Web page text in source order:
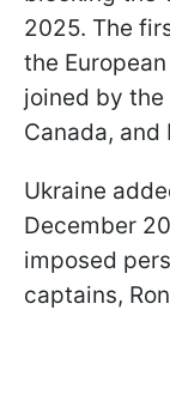
2025. The
the
joined by
Canada, and
Ukraine
December
imposed
captains,